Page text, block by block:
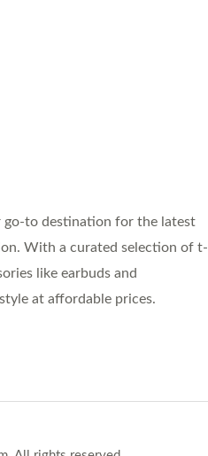
go-to destination for the latest
With a curated selection of t-
like earbuds and
at affordable prices.